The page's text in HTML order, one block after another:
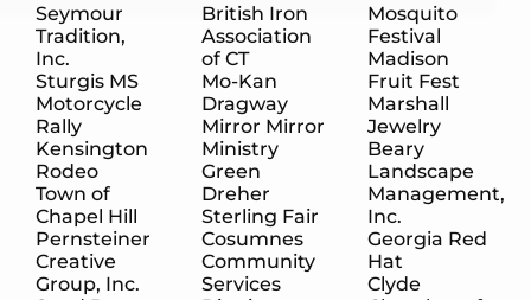
Seymour
Tradition,
Inc.
Sturgis MS
Motorcycle
Rally
Kensington
Rodeo
Town of
Chapel Hill
Pernsteiner
Creative
Group, Inc.
British Iron
Association
of CT
Mo-Kan
Dragway
Mirror Mirror
Ministry
Green
Dreher
Sterling Fair
Cosumnes
Community
Services
Mosquito
Festival
Madison
Fruit Fest
Marshall
Jewelry
Beary
Landscape
Management,
Inc.
Georgia Red
Hat
Clyde